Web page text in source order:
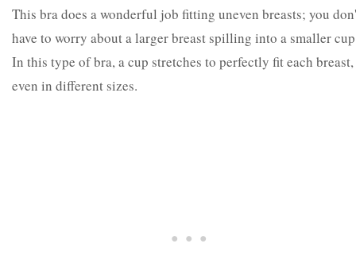
This bra does a wonderful job fitting uneven breasts; you
have to worry about a larger breast spilling into a smaller
In this type of bra, a cup stretches to perfectly fit each breast,
even in different sizes.